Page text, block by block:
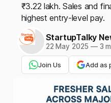
₹3.22 lakh. Sales and
highest entry-level pay.
StartupTalky
22 May 2025 —3
Join Us Add as